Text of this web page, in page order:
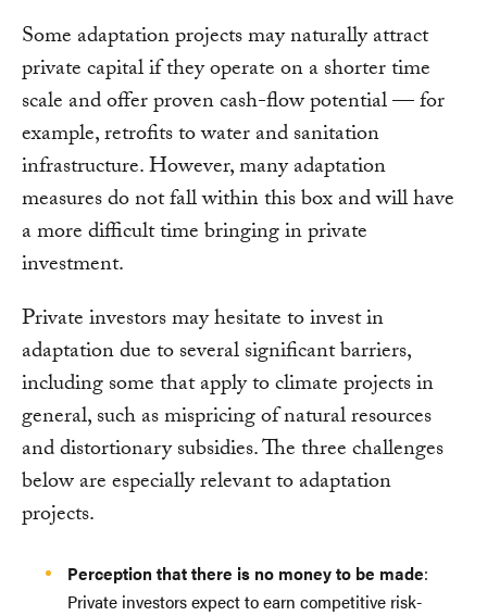
Some adaptation projects may naturally attract
private capital if they operate on a shorter time
scale and offer proven cash-flow potential — for
example, retrofits to water and sanitation
infrastructure. However, many adaptation
measures do not fall within this box and will have
a more difficult time bringing in private
investment.
Private investors may hesitate to invest in
adaptation due to several significant barriers,
including some that apply to climate projects in
general, such as mispricing of natural resources
and distortionary subsidies. The three challenges
below are especially relevant to adaptation
projects.
Perception that there is no money to be made:
Private investors expect to earn competitive risk-